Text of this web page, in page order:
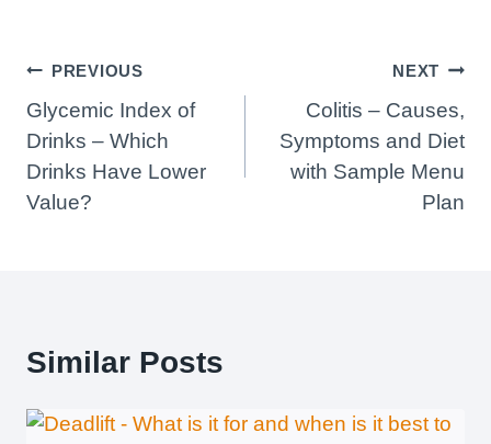
Post
Navigation
PREVIOUS
Glycemic Index of
Drinks – Which
Drinks Have Lower
Value?
NEXT
Colitis – Causes,
Symptoms and Diet
with Sample Menu
Plan
Similar Posts